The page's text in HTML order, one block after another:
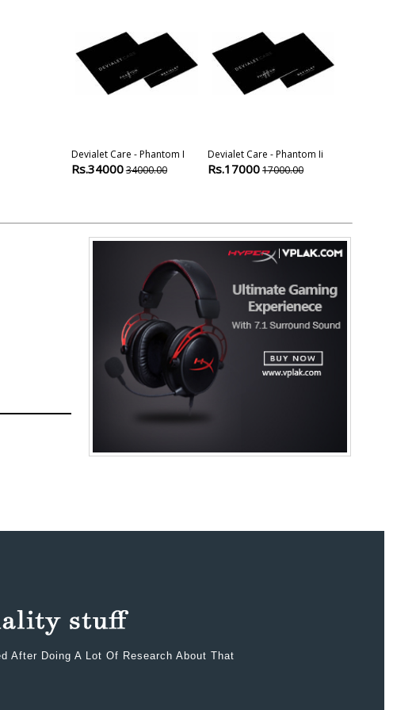
Devialet Care - Phantom I
Rs.3400034000.00
Devialet Care - Phantom Ii
Rs.1700017000.00
After Doing A Lot Of Research About That